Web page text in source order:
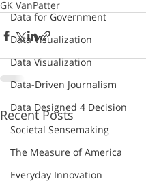
Data for Government
Data Visualization
Data Visualization
Data-Driven Journalism
Data Designed 4 Decision
Societal Sensemaking
The Measure of America
Everyday Innovation
GK VanPatter
Recent Posts